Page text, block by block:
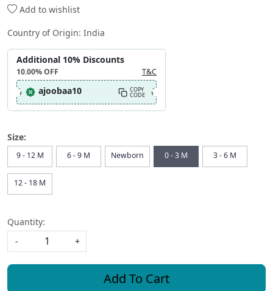
Add to wishlist
Country of Origin: India
Additional 10% Discounts
10.00%OFF T&C
ajoobaa10 COPY
CODE
Size:
9 - 12 M 6 - 9 M Newborn 0 - 3 M 3 - 6 M
12 - 18 M
Quantity:
-
+
Add To Cart